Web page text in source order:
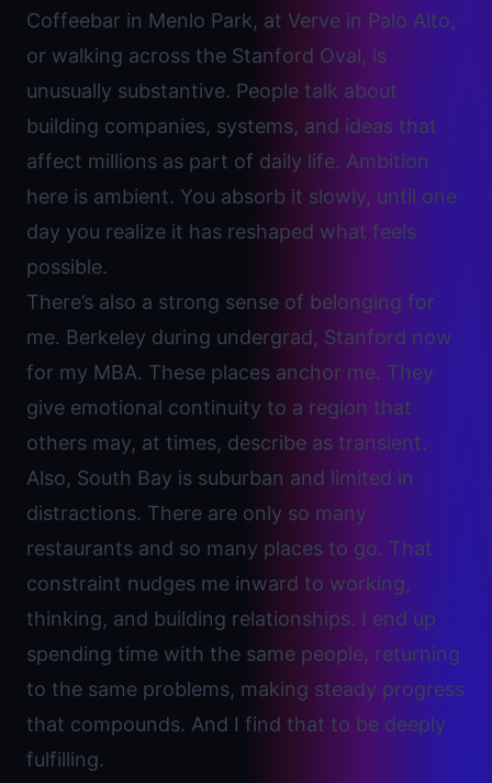
Coffeebar in Menlo Park, at Verve in Palo Alto,
or walking across the Stanford Oval, is
unusually substantive. People talk about
building companies, systems, and ideas that
affect millions as part of daily life. Ambition
here is ambient. You absorb it slowly, until one
day you realize it has reshaped what feels
possible.
There’s also a strong sense of belonging for
me. Berkeley during undergrad, Stanford now
for my MBA. These places anchor me. They
give emotional continuity to a region that
others may, at times, describe as transient.
Also, South Bay is suburban and limited in
distractions. There are only so many
restaurants and so many places to go. That
constraint nudges me inward to working,
thinking, and building relationships. I end up
spending time with the same people, returning
to the same problems, making steady progress
that compounds. And I find that to be deeply
fulfilling.